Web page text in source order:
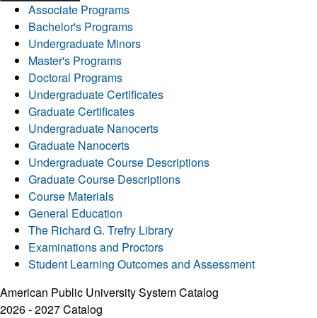
Associate Programs
Bachelor's Programs
Undergraduate Minors
Master's Programs
Doctoral Programs
Undergraduate Certificates
Graduate Certificates
Undergraduate Nanocerts
Graduate Nanocerts
Undergraduate Course Descriptions
Graduate Course Descriptions
Course Materials
General Education
The Richard G. Trefry Library
Examinations and Proctors
Student Learning Outcomes and Assessment
American Public University System Catalog
2026 - 2027 Catalog